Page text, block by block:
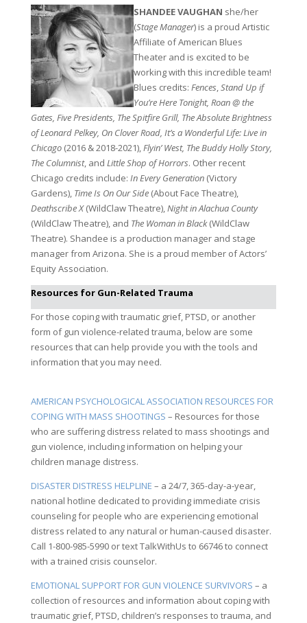
SHANDEE VAUGHAN she/her
(Stage Manager) is a proud Artistic
Affiliate of American Blues
Theater and is excited to be
working with this incredible team!
Blues credits: Fences,Stand Up if
You’re Here Tonight, Roan @ the
Gates, Five Presidents, The Spitfire Grill, The Absolute Brightness
of Leonard Pelkey, On Clover Road, It’s a Wonderful Life: Live in
Chicago(2016 & 2018-2021),Flyin’ West, The Buddy Holly Story,
The Columnist, and Little Shop of Horrors. Other recent
Chicago credits include: In Every Generation(Victory
Gardens), Time Is On Our Side(About Face Theatre),
Deathscribe X(WildClaw Theatre),Night in Alachua County
(WildClaw Theatre), and The Woman in Black(WildClaw
Theatre). Shandee is a production manager and stage
manager from Arizona. She is a proud member of Actors’
Equity Association.
Resources for Gun-Related Trauma
For those coping with traumatic grief, PTSD, or another
form of gun violence-related trauma, below are some
resources that can help provide you with the tools and
information that you may need.
AMERICAN PSYCHOLOGICAL ASSOCIATION RESOURCES FOR
COPING WITH MASS SHOOTINGS – Resources for those
who are suffering distress related to mass shootings and
gun violence, including information on helping your
children manage distress.
DISASTER DISTRESS HELPLINE – a 24/7, 365-day-a-year,
national hotline dedicated to providing immediate crisis
counseling for people who are experiencing emotional
distress related to any natural or human-caused disaster.
Call 1-800-985-5990 or text TalkWithUs to 66746 to connect
with a trained crisis counselor.
EMOTIONAL SUPPORT FOR GUN VIOLENCE SURVIVORS – a
collection of resources and information about coping with
traumatic grief, PTSD, children’s responses to trauma, and